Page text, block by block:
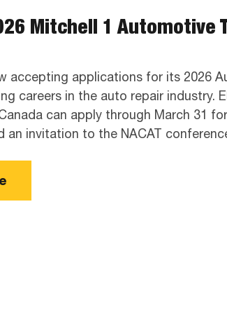
Mitchell 1 Automotive
accepting applications for its 2026
careers in the auto repair industry.
can apply through March 31
an invitation to the NACAT